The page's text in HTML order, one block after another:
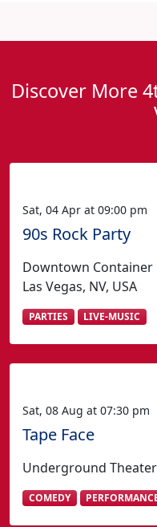
Discover More
Sat, 04 Apr at 09:00 pm
90s Rock Party
Downtown Container
Las Vegas, NV, USA
PARTIES LIVE-MUSIC
Sat, 08 Aug at 07:30 pm
Tape Face
Underground
COMEDY